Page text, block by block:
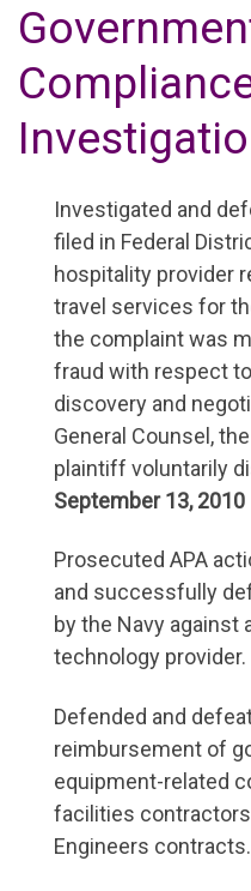
Investigated and
filed in Federal
hospitality provider
travel services for
the complaint was
fraud with respect
discovery and
General Counsel,
plaintiff voluntarily
September 13, 2010
Prosecuted APA
and successfully
by the Navy against
technology provider.
Defended and
reimbursement of
equipment-related
facilities
Engineers contracts.